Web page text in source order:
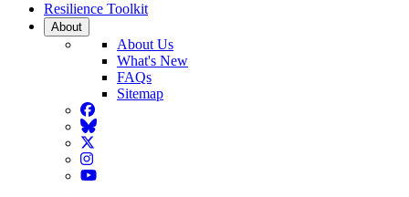
Resilience Toolkit
About
About Us
What's New
FAQs
Sitemap
Facebook
BlueSky
Twitter
Instagram
YouTube